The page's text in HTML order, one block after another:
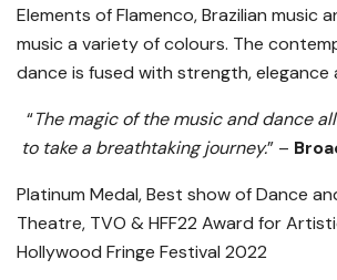
Elements of Flamenco, Brazilian music
music a variety of colours. The
dance is fused with strength, elegance
“The magic of the music and dance
to take a breathtaking journey.” –
Platinum Medal, Best show of Dance
Theatre, TVO & HFF22 Award for
Hollywood Fringe Festival 2022